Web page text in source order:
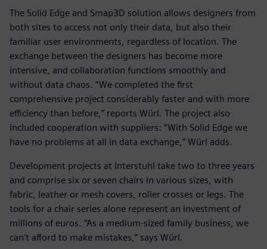
The Solid Edge and Smap3D solution allows designers from
both sites to access not only their data, but also their
familiar user environments, regardless of location. The
exchange between the designers has become more
intensive, and collaboration functions smoothly and
without data chaos. “We completed the first
comprehensive project considerably faster and with more
efficiency than before,” reports Würl. The project also
included cooperation with suppliers: “With Solid Edge we
have no problems at all in data exchange,” Würl adds.
Development projects at Interstuhl take two to three years
and comprise six or seven chairs in various sizes, with
fabric, leather or mesh covers, roller crosses or legs. The
tools for a chair series alone represent an investment of
millions of euros. “As a medium-sized family business, we
can’t afford to make mistakes,” says Würl.